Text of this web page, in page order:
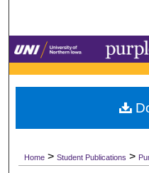
My
Digital
Home > Student Publications >